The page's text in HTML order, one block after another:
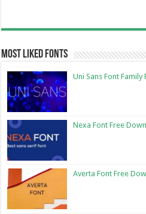
Most Liked Fonts
Uni Sans Font
Nexa Font Free
Averta Font Free